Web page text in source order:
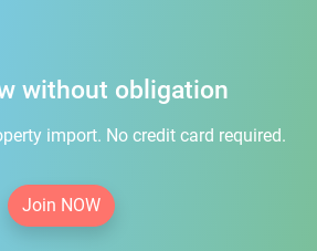
without obligation
import. No credit card required.
Join NOW